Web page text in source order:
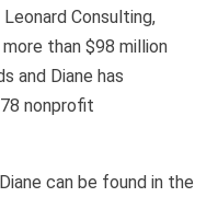
Consulting,
than $98 million
and Diane has
nonprofit
can be found in the